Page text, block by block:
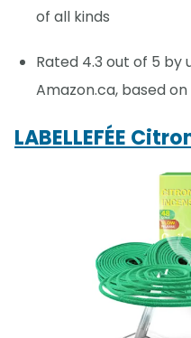
of all kinds
Rated 4.3 out of 5
Amazon.ca, based
LABELLEFÉE